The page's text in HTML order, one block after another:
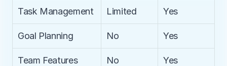
Task Management Limited Yes
Goal Planning No Yes
Team Features No Yes